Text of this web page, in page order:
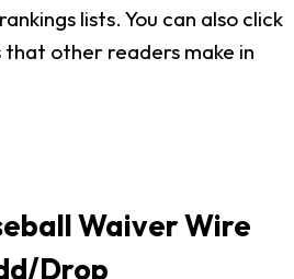
lists. You can also click
that other readers make in
Waiver Wire
Drop